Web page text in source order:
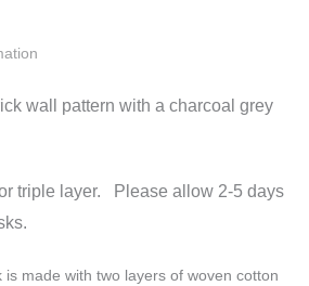
wall pattern with a charcoal grey
triple layer. Please allow 2-5 days
made with two layers of woven cotton